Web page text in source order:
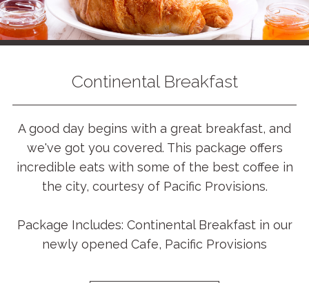
Continental Breakfast
A good day begins with a great breakfast, and
we've got you covered. This package offers
incredible eats with some of the best coffee in
the city, courtesy of Pacific Provisions.
Package Includes: Continental Breakfast in our
newly opened Cafe, Pacific Provisions